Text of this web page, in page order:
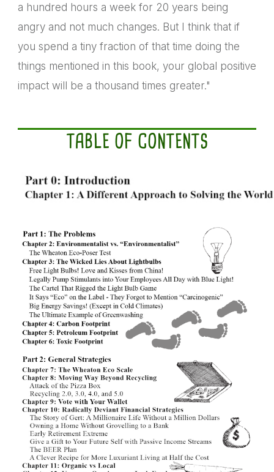
a hundred hours a week for 20 years being
angry and not much changes. But I think that if
you spend a tiny fraction of that time doing the
things mentioned in this book, your global positive
impact will be a thousand times greater."
TABLE OF CONTENTS